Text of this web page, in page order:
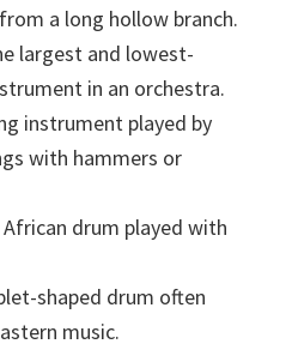
a long hollow branch.
largest and lowest-
in an orchestra.
instrument played by
with hammers or
African drum played with
shaped drum often
music.